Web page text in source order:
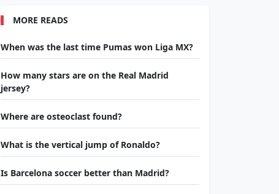
MORE READS
When was the last time Pumas won Liga MX?
How many stars are on the Real Madrid
jersey?
Where are osteoclast found?
What is the vertical jump of Ronaldo?
Is Barcelona soccer better than Madrid?